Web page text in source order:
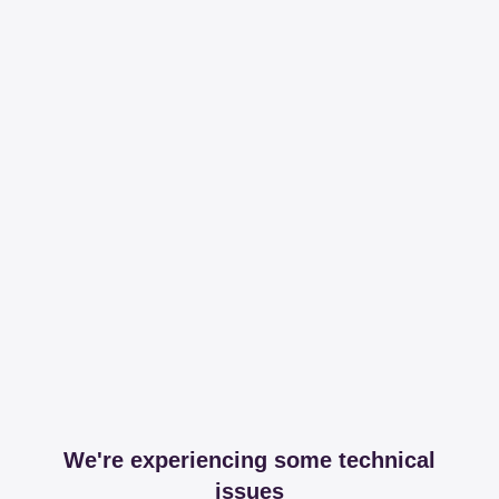
We're experiencing some technical
issues